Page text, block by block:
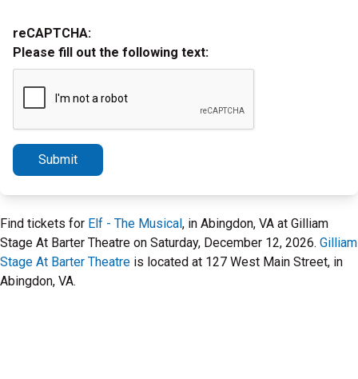
reCAPTCHA:
Please fill out the following text:
Submit
Find tickets for Elf - The Musical, in Abingdon, VA at Gilliam
Stage At Barter Theatre on Saturday, December 12, 2026. Gilliam
Stage At Barter Theatre is located at 127 West Main Street, in
Abingdon, VA.